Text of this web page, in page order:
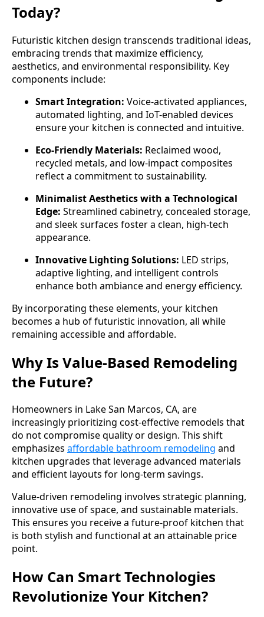
Today?
Futuristic kitchen design transcends traditional ideas,
embracing trends that maximize efficiency,
aesthetics, and environmental responsibility. Key
components include:
Smart Integration: Voice-activated appliances,
automated lighting, and IoT-enabled devices
ensure your kitchen is connected and intuitive.
Eco-Friendly Materials: Reclaimed wood,
recycled metals, and low-impact composites
reflect a commitment to sustainability.
Minimalist Aesthetics with a Technological
Edge: Streamlined cabinetry, concealed storage,
and sleek surfaces foster a clean, high-tech
appearance.
Innovative Lighting Solutions: LED strips,
adaptive lighting, and intelligent controls
enhance both ambiance and energy efficiency.
By incorporating these elements, your kitchen
becomes a hub of futuristic innovation, all while
remaining accessible and affordable.
Why Is Value-Based Remodeling
the Future?
Homeowners in Lake San Marcos, CA, are
increasingly prioritizing cost-effective remodels that
do not compromise quality or design. This shift
emphasizes affordable bathroom remodeling and
kitchen upgrades that leverage advanced materials
and efficient layouts for long-term savings.
Value-driven remodeling involves strategic planning,
innovative use of space, and sustainable materials.
This ensures you receive a future-proof kitchen that
is both stylish and functional at an attainable price
point.
How Can Smart Technologies
Revolutionize Your Kitchen?